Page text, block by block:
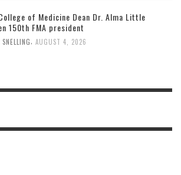
of Medicine Dean Dr. Alma Little
150th FMA president
AUGUST 4, 2026